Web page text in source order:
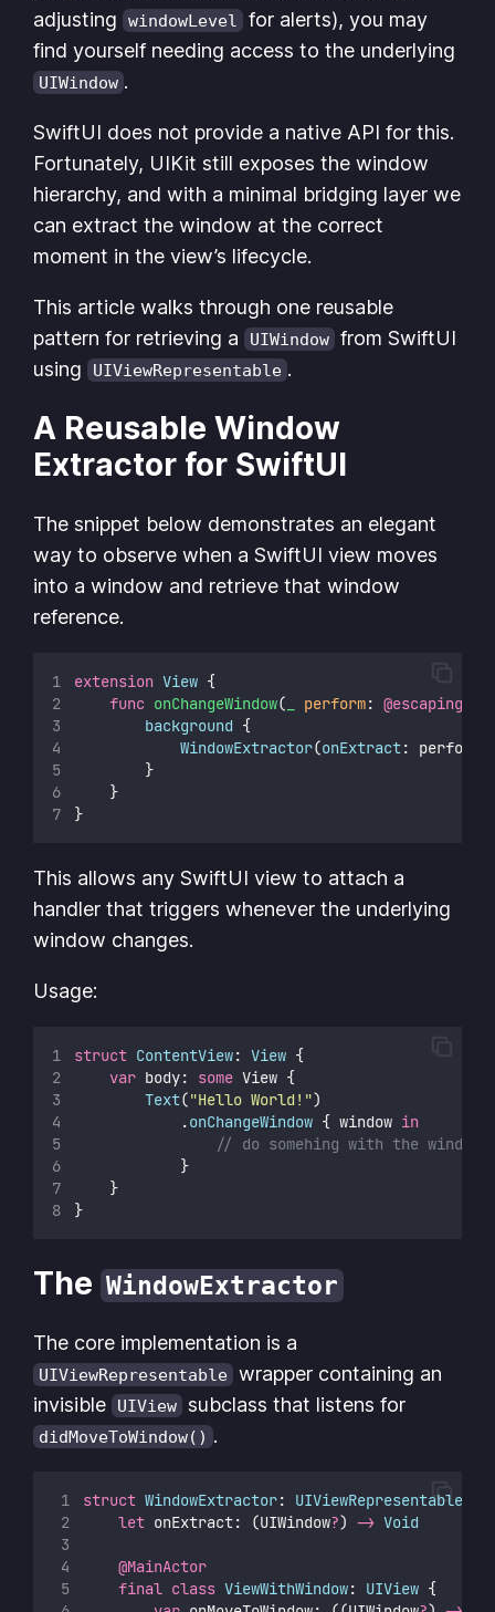
adjusting windowLevel
for alerts), you may
find yourself needing access to the underlying
UIWindow .
SwiftUI does not provide a native API for this.
Fortunately, UIKit still exposes the window
hierarchy, and with a minimal bridging layer we
can extract the window at the correct
moment in the view’s lifecycle.
This article walks through one reusable
pattern for retrieving a UIWindow from SwiftUI
using UIViewRepresentable .
A Reusable Window
Extractor for SwiftUI
The snippet below demonstrates an elegant
way to observe when a SwiftUI view moves
into a window and retrieve that window
reference.
extension View {
func onChangeWindow( perform: @escaping
background {
WindowExtractor(onExtract: perform)
        }
    }
}
This allows any SwiftUI view to attach a
handler that triggers whenever the underlying
window changes.
Usage:
struct ContentView: View {
var body: some View {
Text("Hello World! ")
            .
onChangeWindow { window in
// do somehing with the window
            }
    }
}
TheWindowExtractor
The core implementation is a
UIViewRepresentable wrapper containing an
invisible UIView subclass that listens for
didMoveToWindow() .
struct WindowExtractor: UIViewRepresentable
let onExtract: (UIWindow?) -> Void
@MainActor
final class ViewWithWindow: UIView {